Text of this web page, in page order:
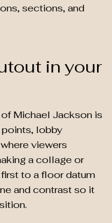
sections, and
in your
Michael Jackson is
lobby
viewers
a collage or
to a floor datum
and contrast so it